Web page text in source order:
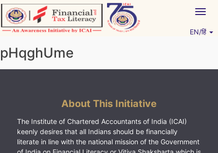
Skip
to
content
EN/हिं
pHqghUme
About This Initiative
The Institute of Chartered Accountants of India (ICAI)
keenly desires that all Indians should be financially
literate in line with the national mission of the Government